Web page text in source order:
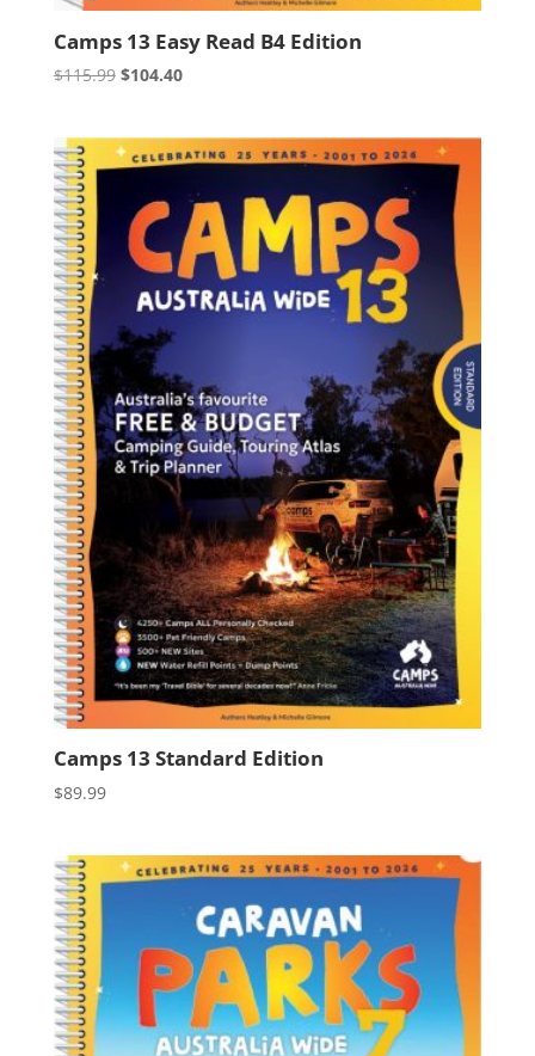
Camps 13 Easy Read B4 Edition
$115.99 Original
$115.99.
$104.40Current
$104.40.
Camps 13 Standard Edition
$89.99